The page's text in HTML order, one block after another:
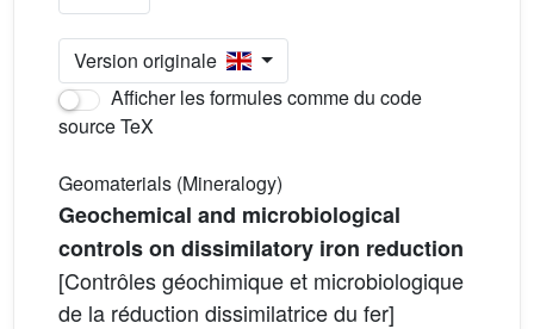
Version originale
Afficher les formules comme du code
source TeX
Geomaterials (Mineralogy)
Geochemical and microbiological
controls on dissimilatory iron reduction
[Contrôles géochimique et microbiologique
de la réduction dissimilatrice du fer]